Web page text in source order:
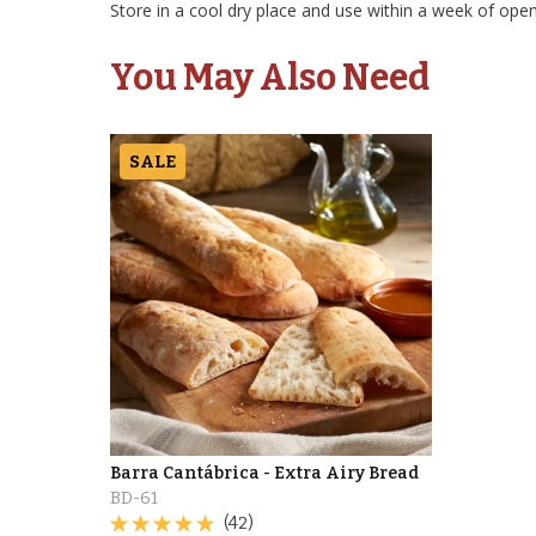
Store in a cool dry place and use within a week of
You May Also Need
SALE
Barra Cantábrica - Extra Airy Bread
BD-61
(42)